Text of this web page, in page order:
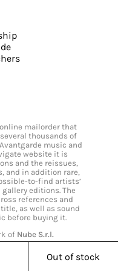
Out of stock
mailorder that
thousands of
music and
website it is
and the reissues,
and in addition rare,
to-find artists’
editions. The
references and
as well as sound
before buying it.
of Nube S.r.l.